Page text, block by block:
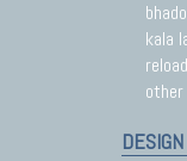
kala